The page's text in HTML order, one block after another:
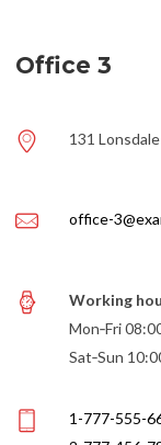
Office 3
131
office-
Working
Mon‑Fri
Sat‑Sun
1-777-555-